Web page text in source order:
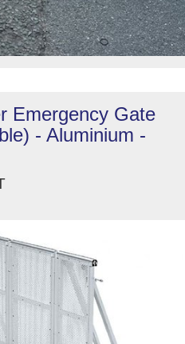
Emergency Gate
- Aluminium -